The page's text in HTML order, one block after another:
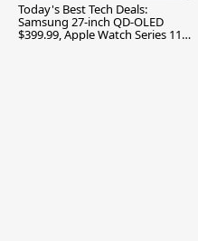
Today's Best Tech Deals:
Samsung 27-inch QD-OLED
$399.99, Apple Watch Series 11